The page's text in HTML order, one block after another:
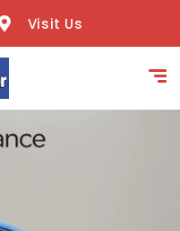
Visit Us